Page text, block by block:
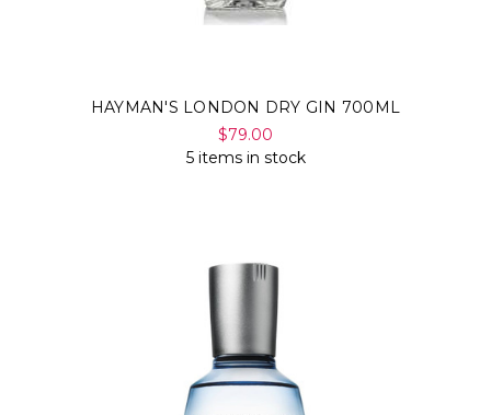
HAYMAN'S LONDON DRY GIN 700ML
$79.00
5 items in stock